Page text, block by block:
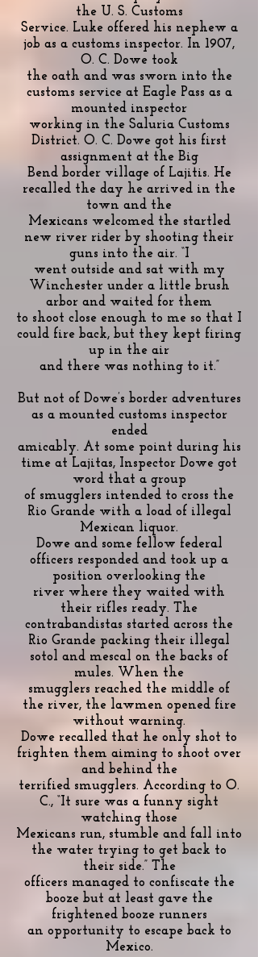
the U. S. Customs
Service. Luke offered his nephew a
job as a customs inspector. In 1907,
O. C. Dowe took
the oath and was sworn into the
customs service at Eagle Pass as a
mounted inspector
working in the Saluria Customs
District. O. C. Dowe got his first
assignment at the Big
Bend border village of Lajitis. He
recalled the day he arrived in the
town and the
Mexicans welcomed the startled
new river rider by shooting their
guns into the air. “I
went outside and sat with my
Winchester under a little brush
arbor and waited for them
to shoot close enough to me so that I
could fire back, but they kept firing
up in the air
and there was nothing to it.”
But not of Dowe’s border adventures
as a mounted customs inspector
ended
amicably. At some point during his
time at Lajitas, Inspector Dowe got
word that a group
of smugglers intended to cross the
Rio Grande with a load of illegal
Mexican liquor.
Dowe and some fellow federal
officers responded and took up a
position overlooking the
river where they waited with
their rifles ready. The
contrabandistas started across the
Rio Grande packing their illegal
sotol and mescal on the backs of
mules. When the
smugglers reached the middle of
the river, the lawmen opened fire
without warning.
Dowe recalled that he only shot to
frighten them aiming to shoot over
and behind the
terrified smugglers. According to O.
C., “It sure was a funny sight
watching those
Mexicans run, stumble and fall into
the water trying to get back to
their side.” The
officers managed to confiscate the
booze but at least gave the
frightened booze runners
an opportunity to escape back to
Mexico.